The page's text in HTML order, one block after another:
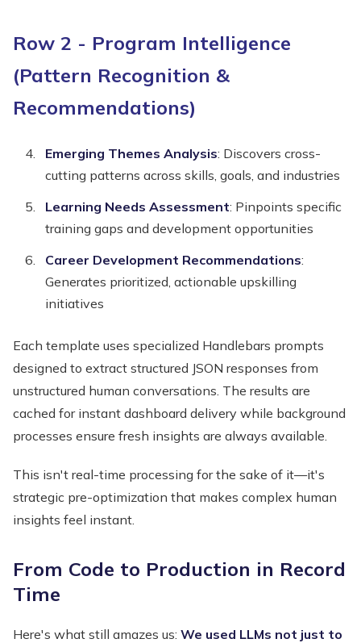
Row 2 - Program Intelligence
(Pattern Recognition &
Recommendations)
Emerging Themes Analysis: Discovers cross-
cutting patterns across skills, goals, and industries
Learning Needs Assessment: Pinpoints specific
training gaps and development opportunities
Career Development Recommendations:
Generates prioritized, actionable upskilling
initiatives
Each template uses specialized Handlebars prompts
designed to extract structured JSON responses from
unstructured human conversations. The results are
cached for instant dashboard delivery while background
processes ensure fresh insights are always available.
This isn't real-time processing for the sake of it—it's
strategic pre-optimization that makes complex human
insights feel instant.
From Code to Production in Record
Time
Here's what still amazes us: We used LLMs not just to